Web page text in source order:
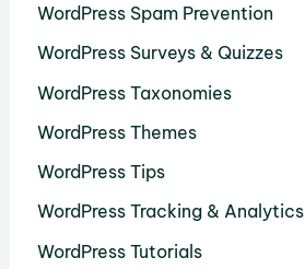
WordPress Spam Prevention
WordPress Surveys & Quizzes
WordPress Taxonomies
WordPress Themes
WordPress Tips
WordPress Tracking & Analytics
WordPress Tutorials